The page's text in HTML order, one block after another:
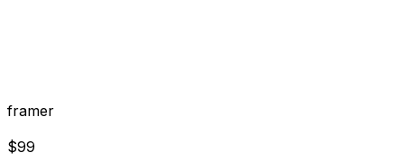
framer
$99